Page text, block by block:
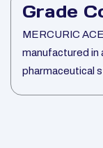
Grade
MERCURIC
manufactured in
pharmaceutical